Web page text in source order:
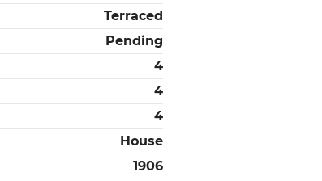
Terraced
Pending
4
4
4
House
1906